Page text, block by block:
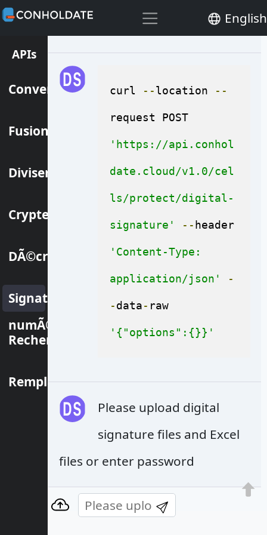
English
APIs
Convertir
Fusionner
Diviser
Crypter
DÃ©crypter
Signature
numÃ©rique
Rechercher
Remplacer
curl --location --
'https://api.conhol
date.cloud/v1.0/cel
ls/protect/digital-
signature' --
'Content-Type:
application/json' -
-data-
'{"options":{}}'
Please upload digital
signature files and Excel
files or enter password
© Aspose Pty Ltd 2001-2022. All Rights
Reserved.